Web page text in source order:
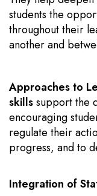
students the
throughout their
another and
Approaches to
skillssupport the
encouraging
regulate their
progress, and to
Integration of